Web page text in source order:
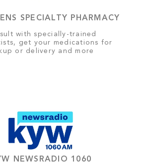
SPECIALTY PHARMACY
with specially-trained
get your medications for
or delivery and more
NEWSRADIO 1060